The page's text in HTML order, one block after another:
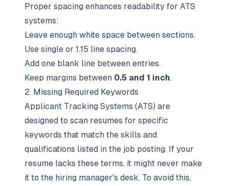
Proper spacing enhances readability for ATS
systems:
Leave enough white space between sections.
Use single or 1.15 line spacing.
Add one blank line between entries.
Keep margins between 0.5 and 1 inch.
2. Missing Required Keywords
Applicant Tracking Systems (ATS) are
designed to scan resumes for specific
keywords that match the skills and
qualifications listed in the job posting. If your
resume lacks these terms, it might never make
it to the hiring manager's desk. To avoid this,